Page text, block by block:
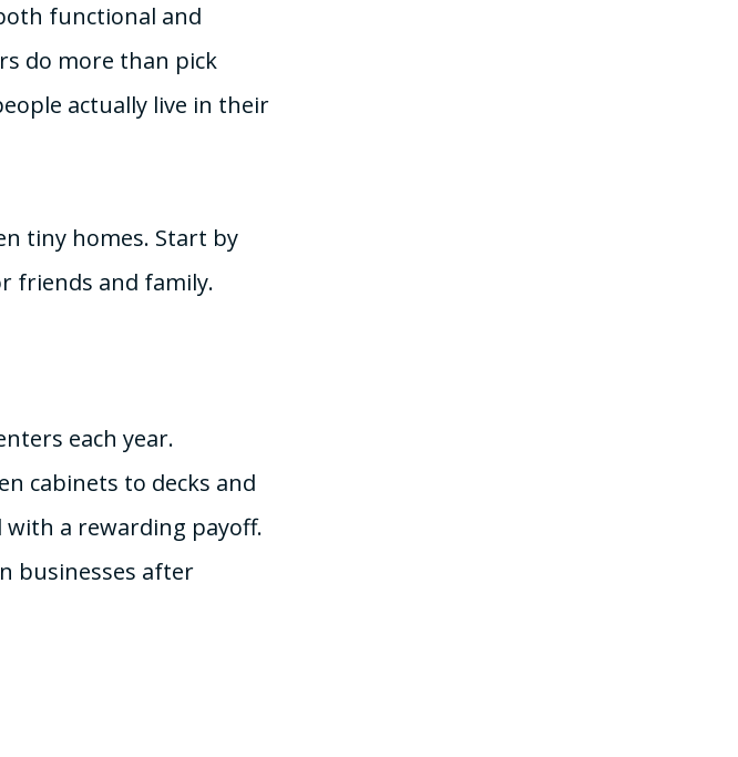
functional and
do more than pick
actually live in their
tiny homes. Start by
friends and family.
each year.
cabinets to decks and
with a rewarding payoff.
businesses after